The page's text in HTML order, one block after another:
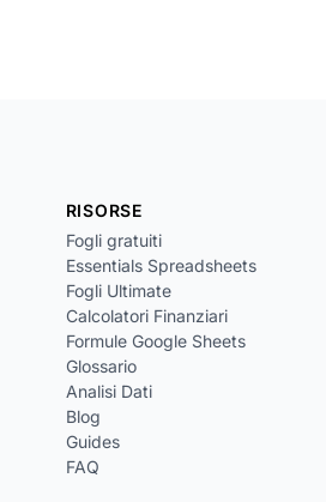
RISORSE
Fogli gratuiti
Essentials Spreadsheets
Fogli Ultimate
Calcolatori Finanziari
Formule Google Sheets
Glossario
Analisi Dati
Blog
Guides
FAQ